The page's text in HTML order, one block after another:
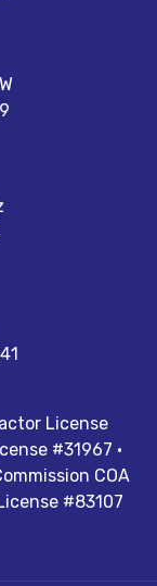
License
#31967 ·
COA
#83107